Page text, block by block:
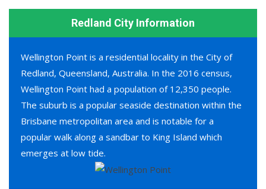
Redland City Information
Wellington Point is a residential locality in the City of
Redland, Queensland, Australia. In the 2016 census,
Wellington Point had a population of 12,350 people.
The suburb is a popular seaside destination within the
Brisbane metropolitan area and is notable for a
popular walk along a sandbar to King Island which
emerges at low tide.